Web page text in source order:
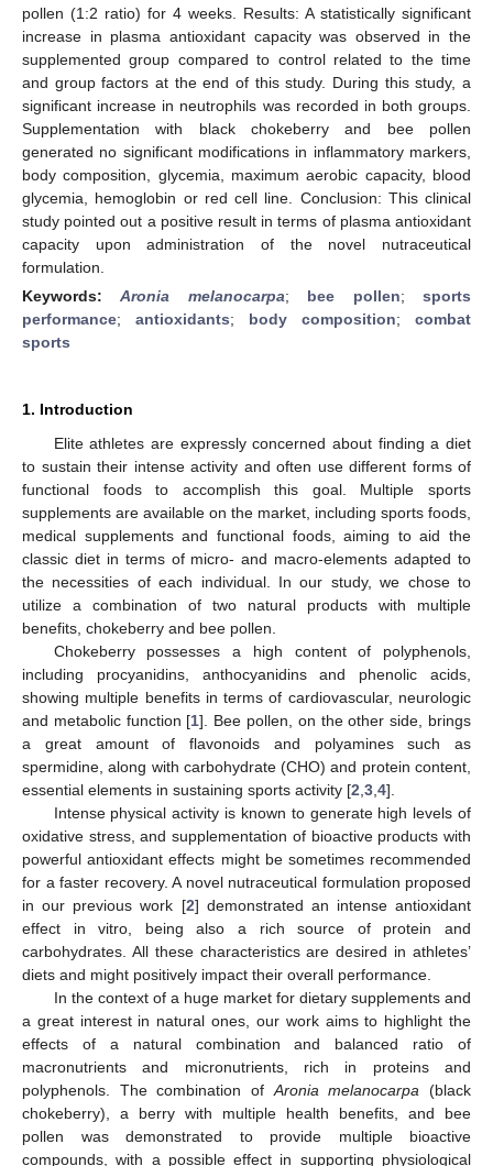
pollen (1:2 ratio) for 4 weeks. Results: A statistically significant
increase in plasma antioxidant capacity was observed in the
supplemented group compared to control related to the time
and group factors at the end of this study. During this study, a
significant increase in neutrophils was recorded in both groups.
Supplementation with black chokeberry and bee pollen
generated no significant modifications in inflammatory markers,
body composition, glycemia, maximum aerobic capacity, blood
glycemia, hemoglobin or red cell line. Conclusion: This clinical
study pointed out a positive result in terms of plasma antioxidant
capacity upon administration of the novel nutraceutical
formulation.
Keywords:Aronia melanocarpa; bee pollen;sports
performance; antioxidants; body composition; combat
sports
1. Introduction
Elite athletes are expressly concerned about finding a diet
to sustain their intense activity and often use different forms of
functional foods to accomplish this goal. Multiple sports
supplements are available on the market, including sports foods,
medical supplements and functional foods, aiming to aid the
classic diet in terms of micro- and macro-elements adapted to
the necessities of each individual. In our study, we chose to
utilize a combination of two natural products with multiple
benefits, chokeberry and bee pollen.
Chokeberry possesses a high content of polyphenols,
including procyanidins, anthocyanidins and phenolic acids,
showing multiple benefits in terms of cardiovascular, neurologic
and metabolic function [1]. Bee pollen, on the other side, brings
a great amount of flavonoids and polyamines such as
spermidine, along with carbohydrate (CHO) and protein content,
essential elements in sustaining sports activity [2 3 4].
Intense physical activity is known to generate high levels of
oxidative stress, and supplementation of bioactive products with
powerful antioxidant effects might be sometimes recommended
for a faster recovery. A novel nutraceutical formulation proposed
in our previous work [2] demonstrated an intense antioxidant
effect in vitro, being also a rich source of protein and
carbohydrates. All these characteristics are desired in athletes’
diets and might positively impact their overall performance.
In the context of a huge market for dietary supplements and
a great interest in natural ones, our work aims to highlight the
effects of a natural combination and balanced ratio of
macronutrients and micronutrients, rich in proteins and
polyphenols. The combination of Aronia melanocarpa (black
chokeberry), a berry with multiple health benefits, and bee
pollen was demonstrated to provide multiple bioactive
compounds, with a possible effect in supporting physiological